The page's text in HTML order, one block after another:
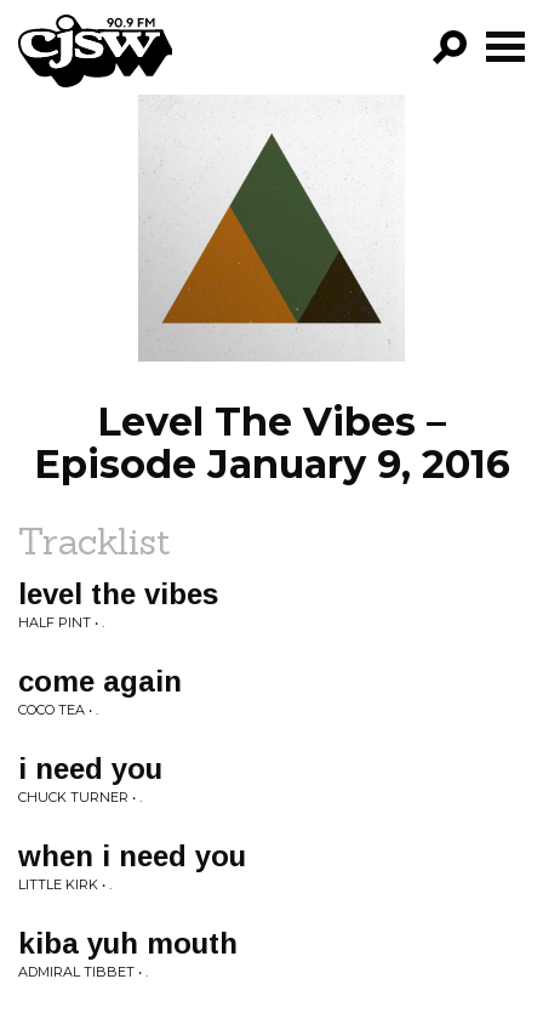
CJSW
FILTER BY:
PROGRAMS
EPISODES
NEWS
Level The Vibes –
Episode January 9, 2016
Tracklist
level the vibes
HALF PINT • .
come again
COCO TEA • .
i need you
CHUCK TURNER • .
when i need you
LITTLE KIRK • .
kiba yuh mouth
ADMIRAL TIBBET • .